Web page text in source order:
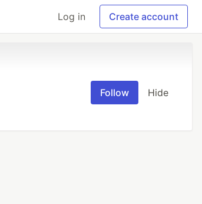
Log in Create account
Follow Hide